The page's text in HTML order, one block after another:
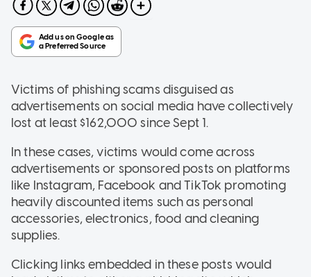
Victims of phishing scams disguised as
advertisements on social media have collectively
lost at least $162,000 since Sept 1.
In these cases, victims would come across
advertisements or sponsored posts on platforms
like Instagram, Facebook and TikTok promoting
heavily discounted items such as personal
accessories, electronics, food and cleaning
supplies.
Clicking links embedded in these posts would